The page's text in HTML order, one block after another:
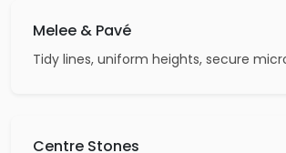
Melee & Pavé
Tidy lines, uniform heights, secure
Centre Stones